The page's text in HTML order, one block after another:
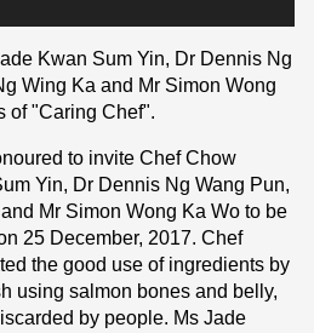
Kwan Sum Yin, Dr Dennis Ng
Wing Ka and Mr Simon Wong
of "Caring Chef".
to invite Chef Chow
Yin, Dr Dennis Ng Wang Pun,
Mr Simon Wong Ka Wo to be
25 December, 2017. Chef
the good use of ingredients by
using salmon bones and belly,
by people. Ms Jade